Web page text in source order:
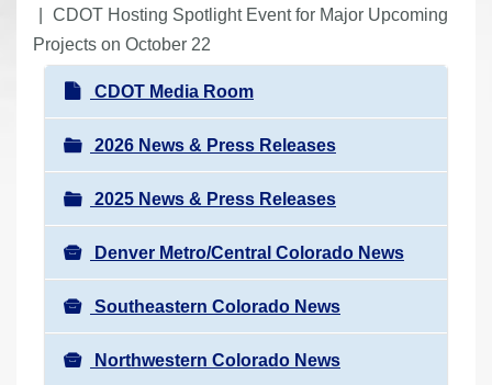
u
a
CDOT Hosting Spotlight Event for Major Upcoming
Projects on October 22
N
a
v
i
g
a
t
i
o
n
CDOT Media Room
2026 News & Press Releases
2025 News & Press Releases
Denver Metro/Central Colorado News
Southeastern Colorado News
Northwestern Colorado News